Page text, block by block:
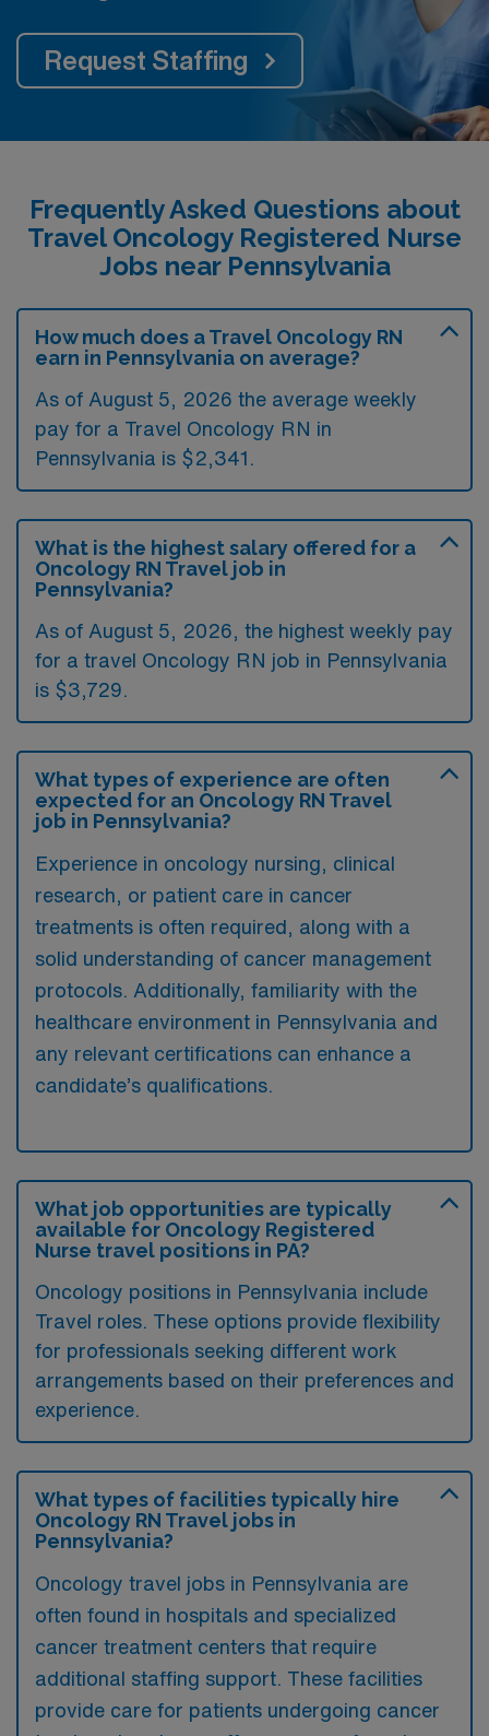
Request Staffing
Frequently Asked Questions about
Travel Oncology Registered Nurse
Jobs near Pennsylvania
How much does a Travel Oncology RN
earn in Pennsylvania on average?
As of August 5, 2026 the average weekly
pay for a Travel Oncology RN in
Pennsylvania is $2,341.
What is the highest salary offered for a
Oncology RN Travel job in
Pennsylvania?
As of August 5, 2026, the highest weekly pay
for a travel Oncology RN job in Pennsylvania
is $3,729.
What types of experience are often
expected for an Oncology RN Travel
job in Pennsylvania?
Experience in oncology nursing, clinical
research, or patient care in cancer
treatments is often required, along with a
solid understanding of cancer management
protocols. Additionally, familiarity with the
healthcare environment in Pennsylvania and
any relevant certifications can enhance a
candidate’s qualifications.
What job opportunities are typically
available for Oncology Registered
Nurse travel positions in PA?
Oncology positions in Pennsylvania include
Travel roles. These options provide flexibility
for professionals seeking different work
arrangements based on their preferences and
experience.
What types of facilities typically hire
Oncology RN Travel jobs in
Pennsylvania?
Oncology travel jobs in Pennsylvania are
often found in hospitals and specialized
cancer treatment centers that require
additional staffing support. These facilities
provide care for patients undergoing cancer